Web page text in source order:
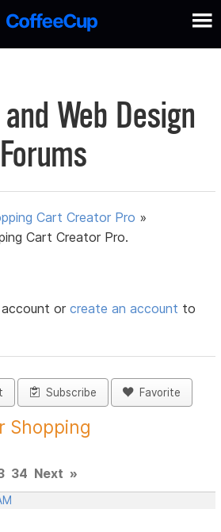
Web Design
Forums
Cart Creator Pro »
Cart Creator Pro.
orcreate an account to
Subscribe Favorite
Shopping
34 Next »